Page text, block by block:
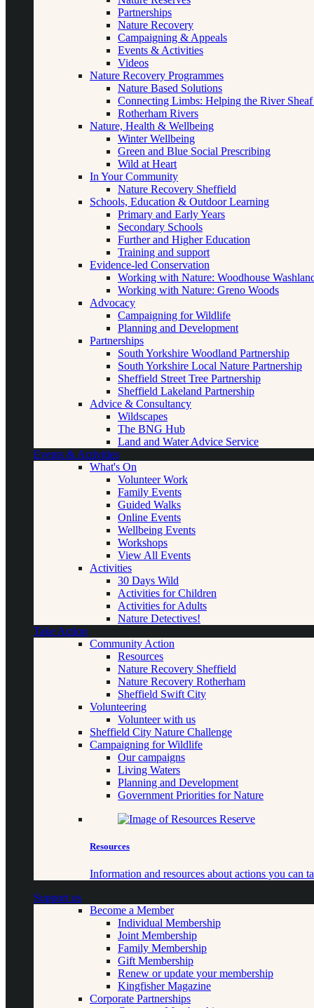
Partnerships
Nature Recovery
Campaigning & Appeals
Events & Activities
Videos
Nature Recovery Programmes
Nature Based Solutions
Connecting Limbs: Helping the River
Rotherham Rivers
Nature, Health & Wellbeing
Winter Wellbeing
Green and Blue Social Prescribing
Wild at Heart
In Your Community
Nature Recovery Sheffield
Schools, Education & Outdoor Learning
Primary and Early Years
Secondary Schools
Further and Higher Education
Training and support
Evidence-led Conservation
Working with Nature: Woodhouse
Working with Nature: Greno Woods
Advocacy
Campaigning for Wildlife
Planning and Development
Partnerships
South Yorkshire Woodland Partnership
South Yorkshire Local Nature Partnership
Sheffield Street Tree Partnership
Sheffield Lakeland Partnership
Advice & Consultancy
Wildscapes
The BNG Hub
Land and Water Advice Service
Events & Activities
What's On
Volunteer Work
Family Events
Guided Walks
Online Events
Wellbeing Events
Workshops
View All Events
Activities
30 Days Wild
Activities for Children
Activities for Adults
Nature Detectives!
Take Action
Community Action
Resources
Nature Recovery Sheffield
Nature Recovery Rotherham
Sheffield Swift City
Volunteering
Volunteer with us
Sheffield City Nature Challenge
Campaigning for Wildlife
Our campaigns
Living Waters
Planning and Development
Government Priorities for Nature
Resources
Information and resources about actions you can
Support us
Become a Member
Individual Membership
Joint Membership
Family Membership
Gift Membership
Renew or update your membership
Kingfisher Magazine
Corporate Partnerships